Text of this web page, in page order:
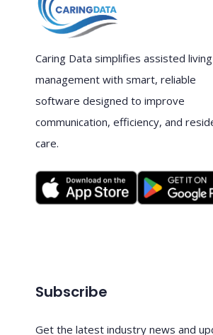
Caring Data simplifies assisted living
management with smart, reliable
software designed to improve
communication, efficiency, and
care.
Subscribe
Get the latest industry news and